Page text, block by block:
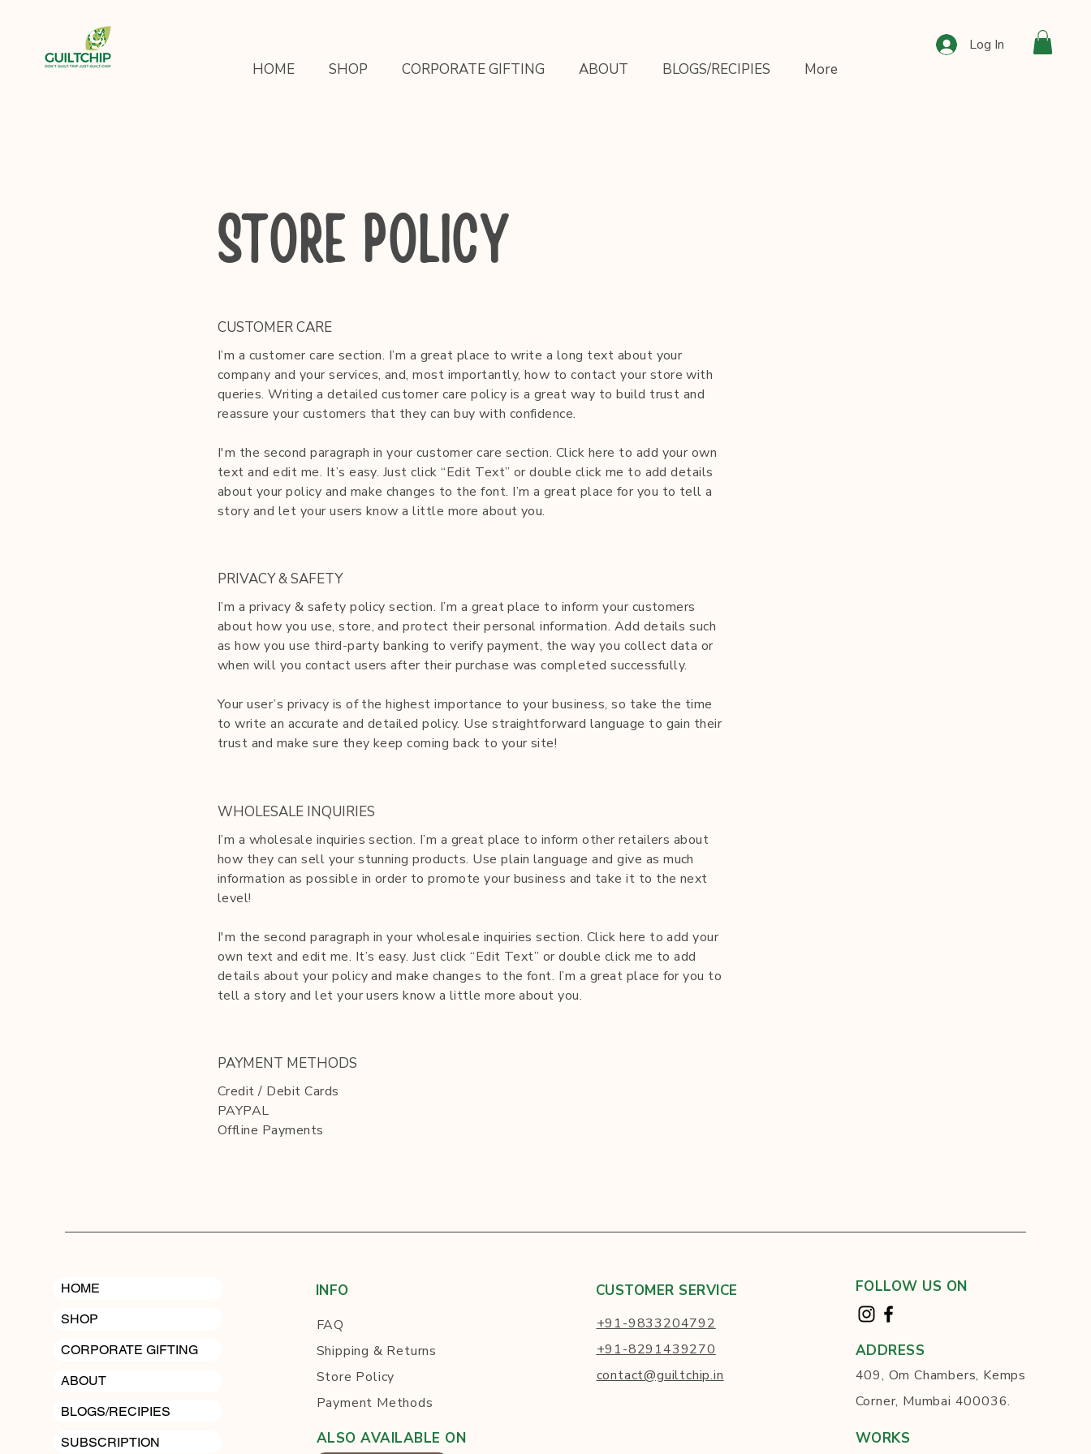
HOME SHOP CORPORATE GIFTING ABOUT BLOGS/RECIPIES More
Log In
STORE POLICY
CUSTOMER CARE
I’m a customer care section. I’m a great place to write a long text about your
company and your services, and, most importantly, how to contact your store with
queries. Writing a detailed customer care policy is a great way to build trust and
reassure your customers that they can buy with confidence.
I'm the second paragraph in your customer care section. Click here to add your own
text and edit me. It’s easy. Just click “Edit Text” or double click me to add details
about your policy and make changes to the font. I’m a great place for you to tell a
story and let your users know a little more about you.
PRIVACY & SAFETY
I’m a privacy & safety policy section. I’m a great place to inform your customers
about how you use, store, and protect their personal information. Add details such
as how you use third-party banking to verify payment, the way you collect data or
when will you contact users after their purchase was completed successfully.
Your user’s privacy is of the highest importance to your business, so take the time
to write an accurate and detailed policy. Use straightforward language to gain their
trust and make sure they keep coming back to your site!
WHOLESALE INQUIRIES
I’m a wholesale inquiries section. I’m a great place to inform other retailers about
how they can sell your stunning products. Use plain language and give as much
information as possible in order to promote your business and take it to the next
level!
I'm the second paragraph in your wholesale inquiries section. Click here to add your
own text and edit me. It’s easy. Just click “Edit Text” or double click me to add
details about your policy and make changes to the font. I’m a great place for you to
tell a story and let your users know a little more about you.
PAYMENT METHODS
Credit / Debit Cards
PAYPAL
Offline Payments
HOME
SHOP
CORPORATE GIFTING
ABOUT
BLOGS/RECIPIES
SUBSCRIPTION
INFO
FAQ
Shipping & Returns
Store Policy
Payment Methods
ALSO AVAILABLE ON
CUSTOMER SERVICE
+91-9833204792
+91-8291439270
contact@guiltchip.in
FOLLOW US ON
ADDRESS
409, Om Chambers, Kemps
Corner, Mumbai 400036.
WORKS